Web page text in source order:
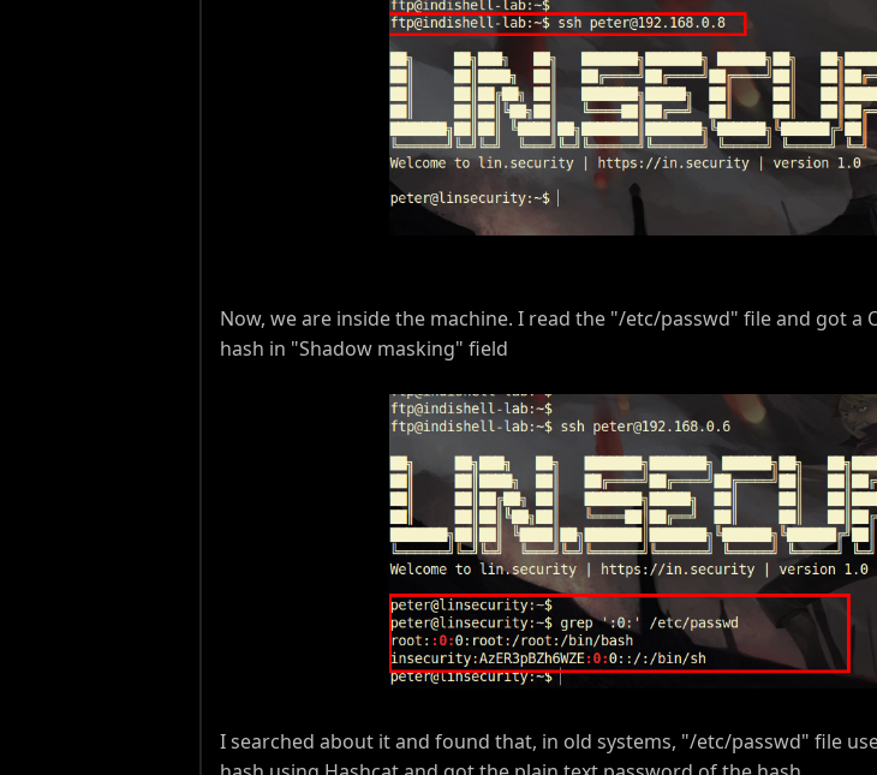
Now, we are inside the machine. I read the "/etc/passwd" file and got
hash in "Shadow masking" field
I searched about it and found that, in old systems, "/etc/passwd" file